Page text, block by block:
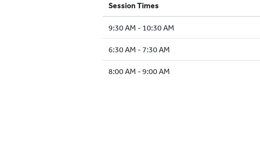
Session Times
9:30 AM - 10:30 AM
6:30 AM - 7:30 AM
8:00 AM - 9:00 AM